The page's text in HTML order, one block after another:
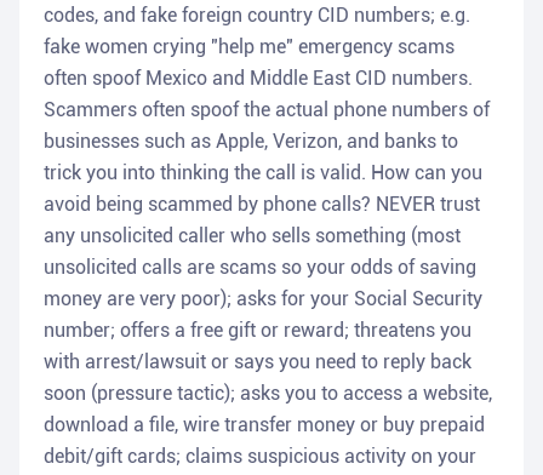
codes, and fake foreign country CID numbers; e.g.
fake women crying "help me" emergency scams
often spoof Mexico and Middle East CID numbers.
Scammers often spoof the actual phone numbers of
businesses such as Apple, Verizon, and banks to
trick you into thinking the call is valid. How can you
avoid being scammed by phone calls? NEVER trust
any unsolicited caller who sells something (most
unsolicited calls are scams so your odds of saving
money are very poor); asks for your Social Security
number; offers a free gift or reward; threatens you
with arrest/lawsuit or says you need to reply back
soon (pressure tactic); asks you to access a website,
download a file, wire transfer money or buy prepaid
debit/gift cards; claims suspicious activity on your